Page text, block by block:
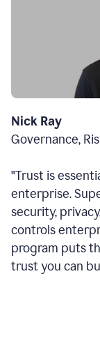
Nick Ray
Governance,
"Trust is
enterprise.
security,
controls
program puts
trust you can